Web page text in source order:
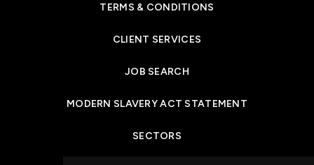
TERMS & CONDITIONS
CLIENT SERVICES
JOB SEARCH
MODERN SLAVERY ACT STATEMENT
SECTORS